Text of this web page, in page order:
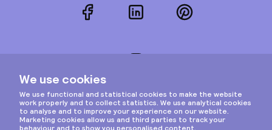
FacebookLinkedInPinterest